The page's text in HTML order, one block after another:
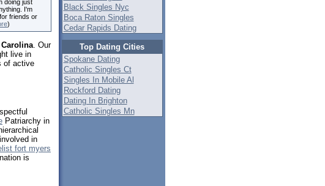
doing just
I'm
friends or
)
. Our
live in
of active
Patriarchy in
in
fort myers
is
Black Singles Nyc
Boca Raton Singles
Cedar Rapids Dating
Top Dating Cities
Spokane Dating
Catholic Singles Ct
Singles In Mobile Al
Rockford Dating
Dating In Brighton
Catholic Singles Mn